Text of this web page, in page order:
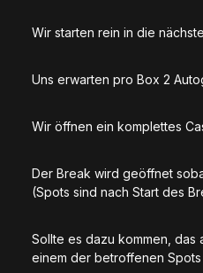
Wir starten rein in die
Uns erwarten pro Box 2
Wir öffnen ein komplettes
Der Break wird geöffnet
(Spots sind nach Start des
Sollte es dazu kommen,
einem der betroffenen